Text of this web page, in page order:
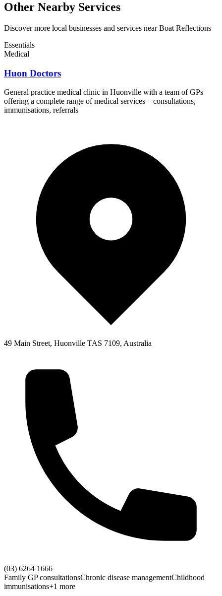
Other Nearby Services
Discover more local businesses and services near Boat Reflections
Essentials
Medical
Huon Doctors
General practice medical clinic in Huonville with a team of GPs
offering a complete range of medical services – consultations,
immunisations, referrals
49 Main Street, Huonville TAS 7109, Australia
(03) 6264 1666
Family GP consultationsChronic disease managementChildhood
immunisations+1 more